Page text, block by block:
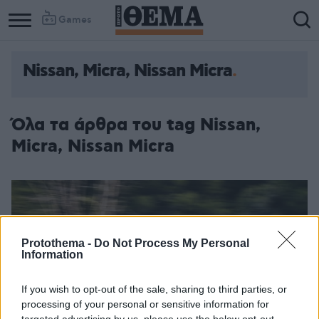
Protothema - Do Not Process My Personal
Information
If you wish to opt-out of the sale, sharing to third parties, or
processing of your personal or sensitive information for
Games
Nissan, Micra, Nissan Micra
Όλα τα άρθρα του tag Nissan,
Micra, Nissan Micra